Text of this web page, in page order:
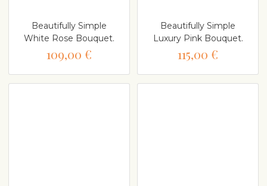
Beautifully Simple
White Rose Bouquet.
109,00 €
Beautifully Simple
Luxury Pink Bouquet.
115,00 €